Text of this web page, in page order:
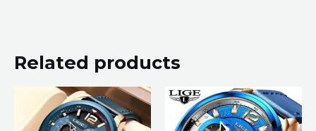
Related products